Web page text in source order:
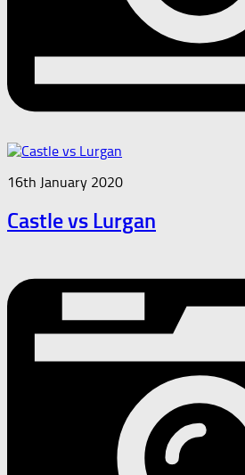
16th January 2020
Castle vs Lurgan